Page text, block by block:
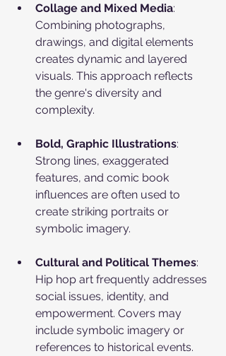
Collage and Mixed Media:
Combining photographs,
drawings, and digital elements
creates dynamic and layered
visuals. This approach reflects
the genre's diversity and
complexity.
Bold, Graphic Illustrations:
Strong lines, exaggerated
features, and comic book
influences are often used to
create striking portraits or
symbolic imagery.
Cultural and Political Themes:
Hip hop art frequently addresses
social issues, identity, and
empowerment. Covers may
include symbolic imagery or
references to historical events.